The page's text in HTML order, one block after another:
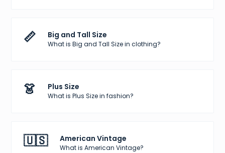
📏 Big and Tall Size
What is Big and Tall Size in clothing?
👗 Plus Size
What is Plus Size in fashion?
🇺🇸 American Vintage
What is American Vintage?